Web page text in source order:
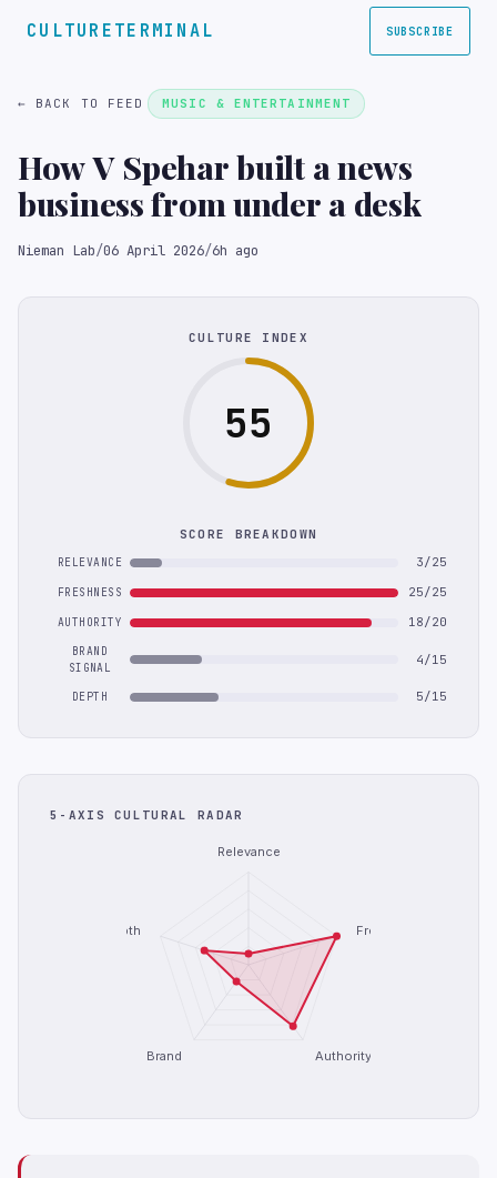
CULTURETERMINAL SUBSCRIBE
← BACK TO FEED MUSIC & ENTERTAINMENT
How V Spehar built a news
business from under a desk
Nieman Lab/06 April 2026/6h ago
CULTURE INDEX
55
SCORE BREAKDOWN
RELEVANCE 3/25
FRESHNESS 25/25
AUTHORITY 18/20
BRAND
SIGNAL
4/15
DEPTH 5/15
5-AXIS CULTURAL RADAR
Relevance
Freshness
Authority
Brand
Depth